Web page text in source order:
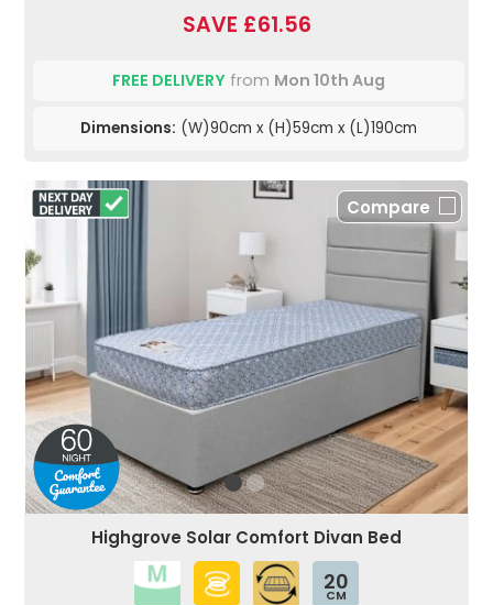
SAVE £61.56
FREE DELIVERY from Mon 10th Aug
Dimensions: (W)90cm x (H)59cm x (L)190cm
Compare
Highgrove Solar Comfort Divan Bed
20
CM